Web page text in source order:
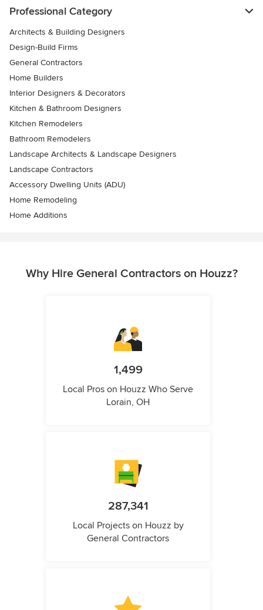
Professional Category
Architects & Building Designers
Design-Build Firms
General Contractors
Home Builders
Interior Designers & Decorators
Kitchen & Bathroom Designers
Kitchen Remodelers
Bathroom Remodelers
Landscape Architects & Landscape Designers
Landscape Contractors
Accessory Dwelling Units (ADU)
Home Remodeling
Home Additions
Why Hire General Contractors on Houzz?
1,499
Local Pros on Houzz Who Serve
Lorain, OH
287,341
Local Projects on Houzz by
General Contractors